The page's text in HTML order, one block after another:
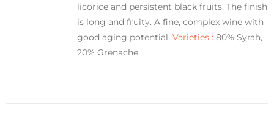
licorice and persistent black fruits. The finish
is long and fruity. A fine, complex wine with
good aging potential. Varieties : 80% Syrah,
20% Grenache